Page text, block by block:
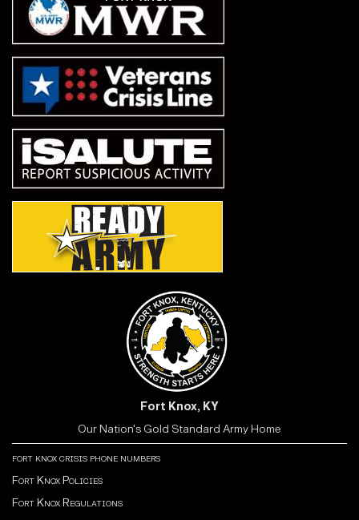
Fort Knox, KY
Our Nation's Gold Standard Army Home
fort knox crisis phone numbers
Fort Knox Policies
Fort Knox Regulations